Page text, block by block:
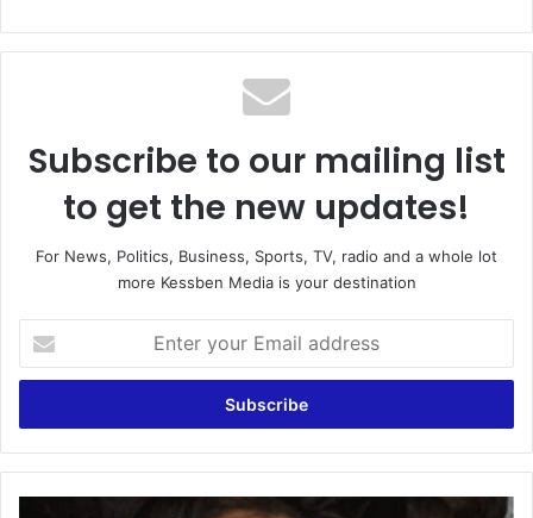
Subscribe to our mailing list
to get the new updates!
For News, Politics, Business, Sports, TV, radio and a whole lot
more Kessben Media is your destination
your
Email